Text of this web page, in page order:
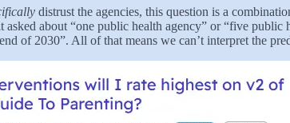
distrust the agencies, this question is a
about “one public health agency” or “five
of 2030”. All of that means we can’t interpret the